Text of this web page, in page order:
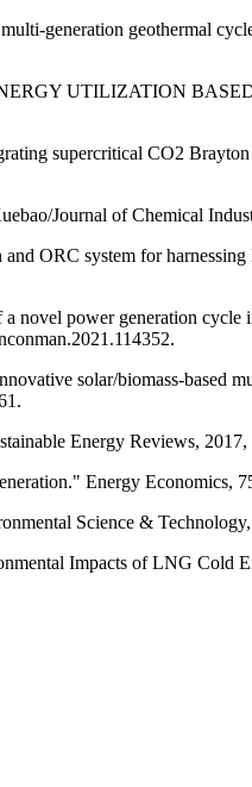
generation geothermal
UTILIZATION
supercritical CO2
Journal of Chemical
ORC system for
power generation cycle
solar/biomass-based
Energy Reviews,
Energy Economics,
Science &
Impacts of LNG Cold